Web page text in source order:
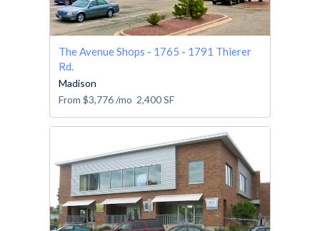
The Avenue Shops - 1765 - 1791 Thierer
Rd.
Madison
From $3,776/mo 2,400SF